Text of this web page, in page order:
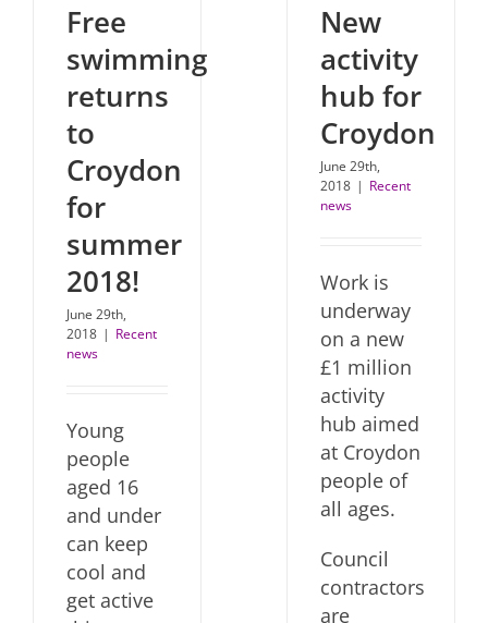
Free
swimming
returns
to
Croydon
for
summer
2018!
June 29th,
2018 | Recent
news
Young
people
aged 16
and under
can keep
cool and
get active
New
activity
hub for
Croydon
June 29th,
2018 | Recent
news
Work is
underway
on a new
£1 million
activity
hub aimed
at Croydon
people of
all ages.
Council
contractors
are